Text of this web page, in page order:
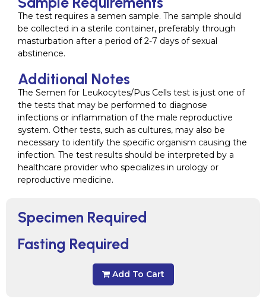
Specimen Required
Fasting Required
Add To Cart
The test requires a semen sample. The sample should
be collected in a sterile container, preferably through
masturbation after a period of 2-7 days of sexual
abstinence.
Additional Notes
The Semen for Leukocytes/Pus Cells test is just one of
the tests that may be performed to diagnose
infections or inflammation of the male reproductive
system. Other tests, such as cultures, may also be
necessary to identify the specific organism causing the
infection. The test results should be interpreted by a
healthcare provider who specializes in urology or
reproductive medicine.